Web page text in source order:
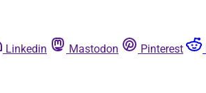
Linkedin Mastodon Pinterest